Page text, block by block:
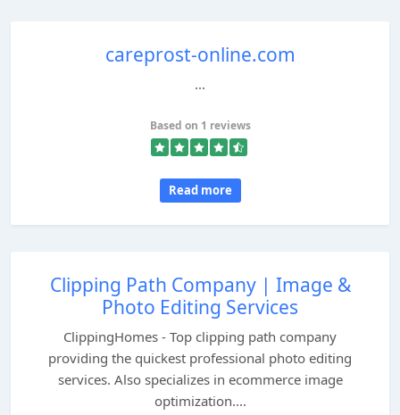
careprost-online.com
...
Based on 1 reviews
Read more
Clipping Path Company | Image &
Photo Editing Services
ClippingHomes - Top clipping path company
providing the quickest professional photo editing
services. Also specializes in ecommerce image
optimization....